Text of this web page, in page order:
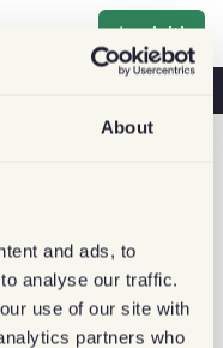
About
and ads, to
analyse our traffic.
use of our site with
partners who
Iscriviti